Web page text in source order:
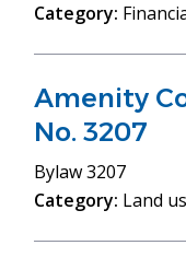
Category:
Amenity
No. 3207
Bylaw3207
Category: Land